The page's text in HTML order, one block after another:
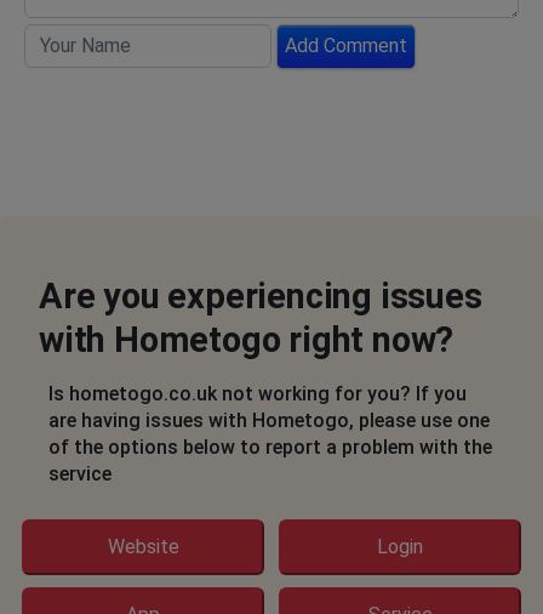
Add Comment
Are you experiencing issues
with Hometogo right now?
Is hometogo.co.uk not working for you? If you
are having issues with Hometogo, please use one
of the options below to report a problem with the
service
Website Login